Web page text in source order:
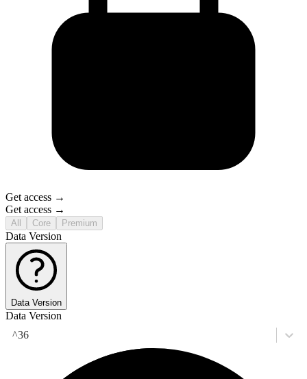
Get access →
Get access →
All Core Premium
Data Version
Data Version
Data Version
^36